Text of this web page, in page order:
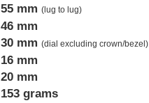
55 mm (lug to lug)
46 mm
30 mm (dial excluding crown/bezel)
16 mm
20 mm
153 grams